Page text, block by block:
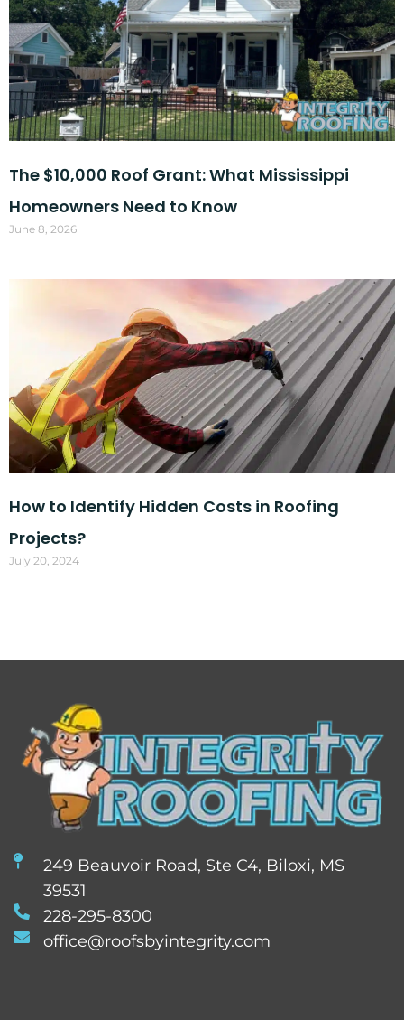
The $10,000 Roof Grant: What Mississippi
Homeowners Need to Know
June 8, 2026
How to Identify Hidden Costs in Roofing
Projects?
July 20, 2024
249 Beauvoir Road, Ste C4, Biloxi, MS
39531
228-295-8300
office@roofsbyintegrity.com